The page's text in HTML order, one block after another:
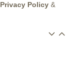
Privacy Policy &